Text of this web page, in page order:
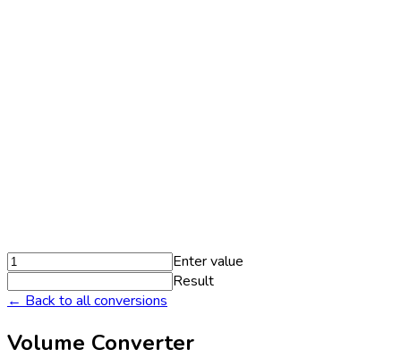
Enter value
Result
← Back to all conversions
Volume Converter